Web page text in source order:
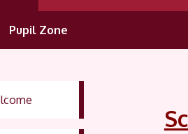
Pupil Zone